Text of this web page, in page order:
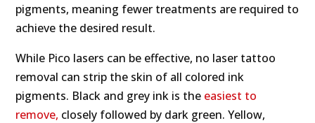
pigments, meaning fewer treatments are required to
achieve the desired result.
While Pico lasers can be effective, no laser tattoo
removal can strip the skin of all colored ink
pigments. Black and grey ink is the easiest to
remove, closely followed by dark green. Yellow,